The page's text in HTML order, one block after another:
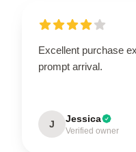
Excellent purchase
prompt arrival.
J Jessica
Verified owner